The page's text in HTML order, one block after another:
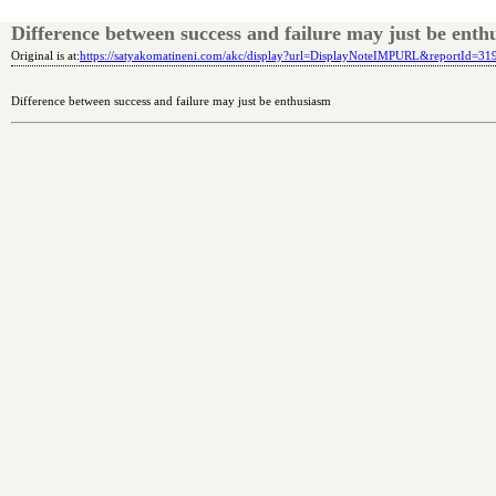
Difference between success and failure may just be
Original is at:https://satyakomatineni.com/akc/
Difference between success and failure may just be enthusiasm